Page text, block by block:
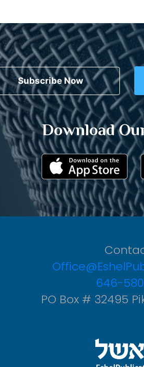
Subscribe Now
Download
646-
PO Box # 32495